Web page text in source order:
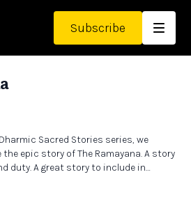
Subscribe
Sacred Stories series, we
epic story of The Ramayana. A story
duty. A great story to include in
insight into the Hindu religion and